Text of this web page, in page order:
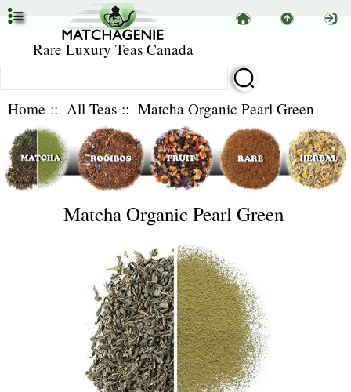
Rare Luxury Teas Canada
Home :: All Teas:: Matcha Organic Pearl Green
Matcha Organic Pearl Green